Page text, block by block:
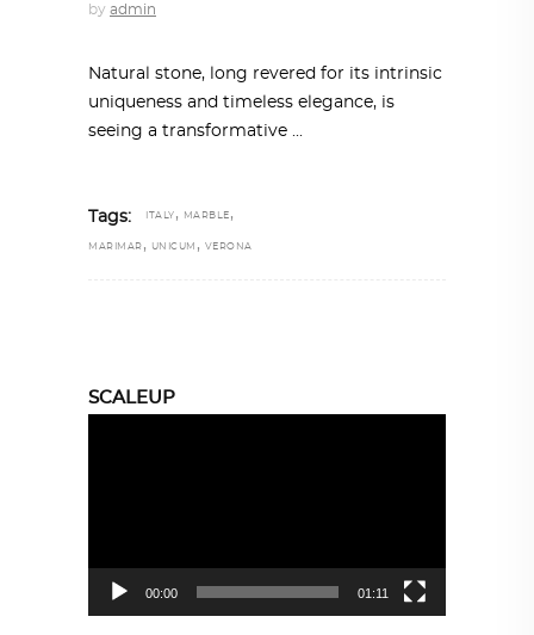
by admin
Natural stone, long revered for its intrinsic
uniqueness and timeless elegance, is
seeing a transformative
Tags: ITALY , MARBLE ,
MARIMAR , UNICUM , VERONA
SCALEUP
00:00 01:11